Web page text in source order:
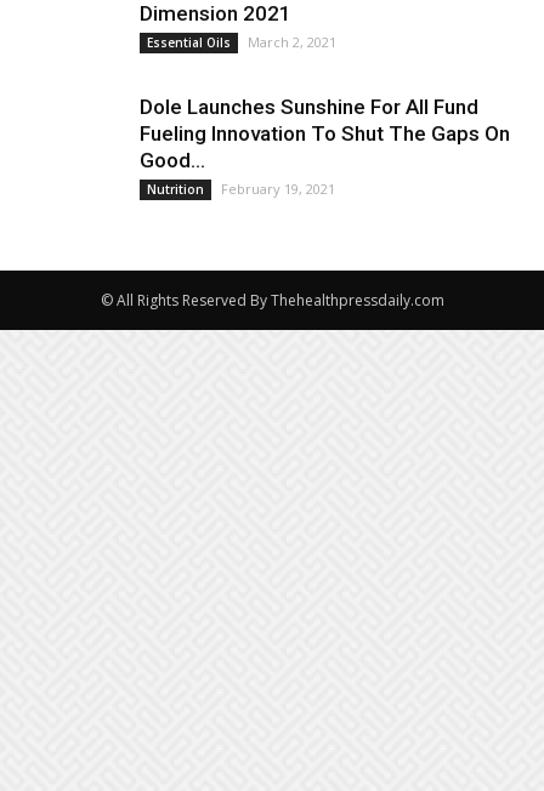
Dimension 2021
Essential Oils March 2, 2021
Dole Launches Sunshine For All Fund
Fueling Innovation To Shut The Gaps On
Good...
Nutrition February 19, 2021
© All Rights Reserved By Thehealthpressdaily.com